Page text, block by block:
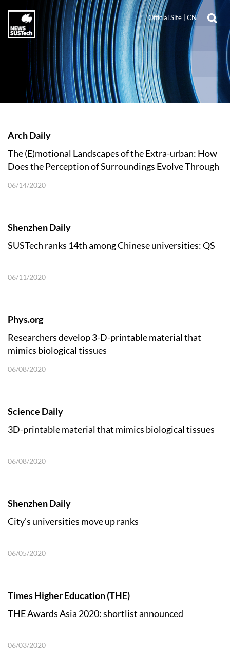
Official Site CN
Arch Daily
The (E)motional Landscapes of the Extra-urban: How
Does the Perception of Surroundings Evolve Through
06/14/2020
Shenzhen Daily
SUSTech ranks 14th among Chinese universities: QS
06/11/2020
Phys.org
Researchers develop 3-D-printable material that
mimics biological tissues
06/08/2020
Science Daily
3D-printable material that mimics biological tissues
06/08/2020
Shenzhen Daily
City’s universities move up ranks
06/05/2020
Times Higher Education (THE)
THE Awards Asia 2020: shortlist announced
06/03/2020